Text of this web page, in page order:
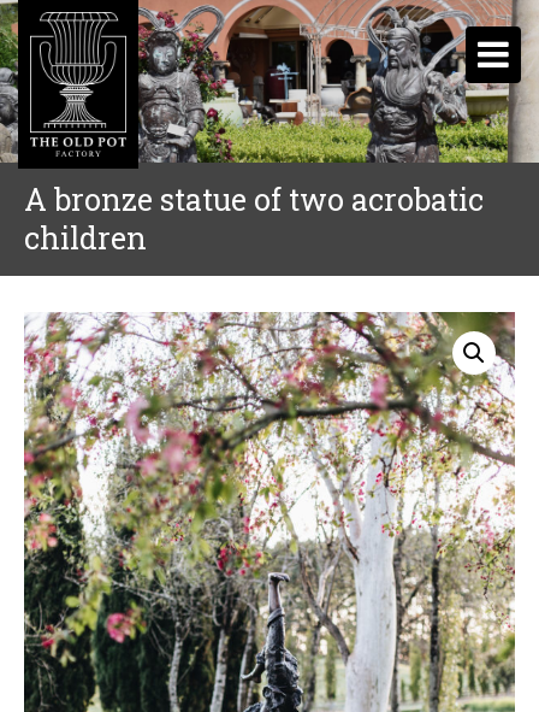
A bronze statue of two acrobatic
children